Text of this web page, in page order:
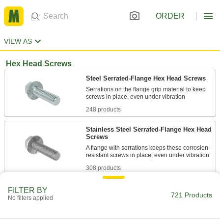
ORDER
VIEW AS
Hex Head Screws
Steel Serrated-Flange Hex Head Screws
Serrations on the flange grip material to keep
248 products
Stainless Steel Serrated-Flange Hex Head
Screws
A flange with serrations keeps these corrosion-
308 products
FILTER BY
No filters applied 721 Products